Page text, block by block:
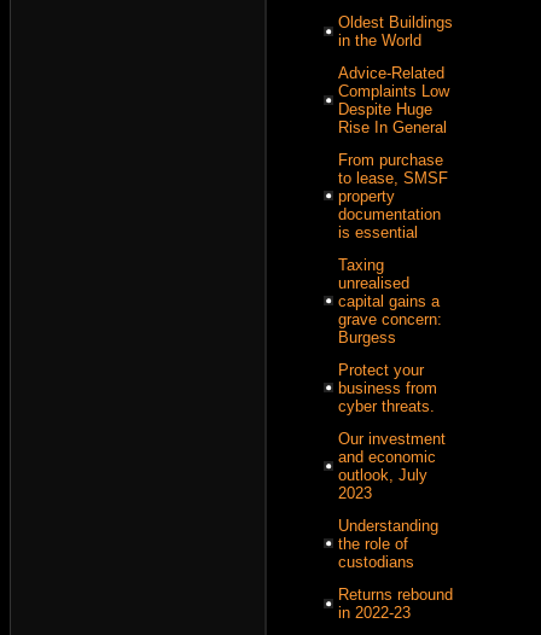
Oldest Buildings
in the World
Advice-Related
Complaints Low
Despite Huge
Rise In General
From purchase
to lease, SMSF
property
documentation
is essential
Taxing
unrealised
capital gains a
grave concern:
Burgess
Protect your
business from
cyber threats.
Our investment
and economic
outlook, July
2023
Understanding
the role of
custodians
Returns rebound
in 2022-23